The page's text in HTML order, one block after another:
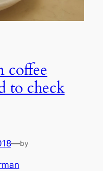
coffee
to check
—by